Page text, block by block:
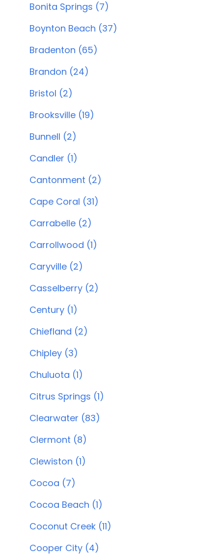
Bonita Springs (7)
Boynton Beach (37)
Bradenton (65)
Brandon (24)
Bristol (2)
Brooksville (19)
Bunnell (2)
Candler (1)
Cantonment (2)
Cape Coral (31)
Carrabelle (2)
Carrollwood (1)
Caryville (2)
Casselberry (2)
Century (1)
Chiefland (2)
Chipley (3)
Chuluota (1)
Citrus Springs (1)
Clearwater (83)
Clermont (8)
Clewiston (1)
Cocoa (7)
Cocoa Beach (1)
Coconut Creek (11)
Cooper City (4)